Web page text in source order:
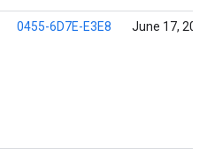
0455-6D7E-E3E8 June 17,